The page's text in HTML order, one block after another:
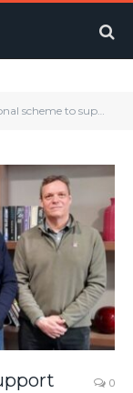
businesses on domestic abuse issues.
0